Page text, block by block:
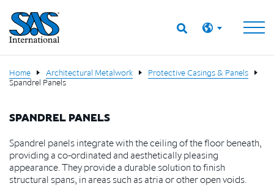
Home Architectural Metalwork
Protective Casings & Panels
Spandrel Panels
SPANDREL PANELS
Spandrel panels integrate with the ceiling of the floor beneath,
providing a co-ordinated and aesthetically pleasing
appearance. They provide a durable solution to finish
structural spans, in areas such as atria or other open voids.